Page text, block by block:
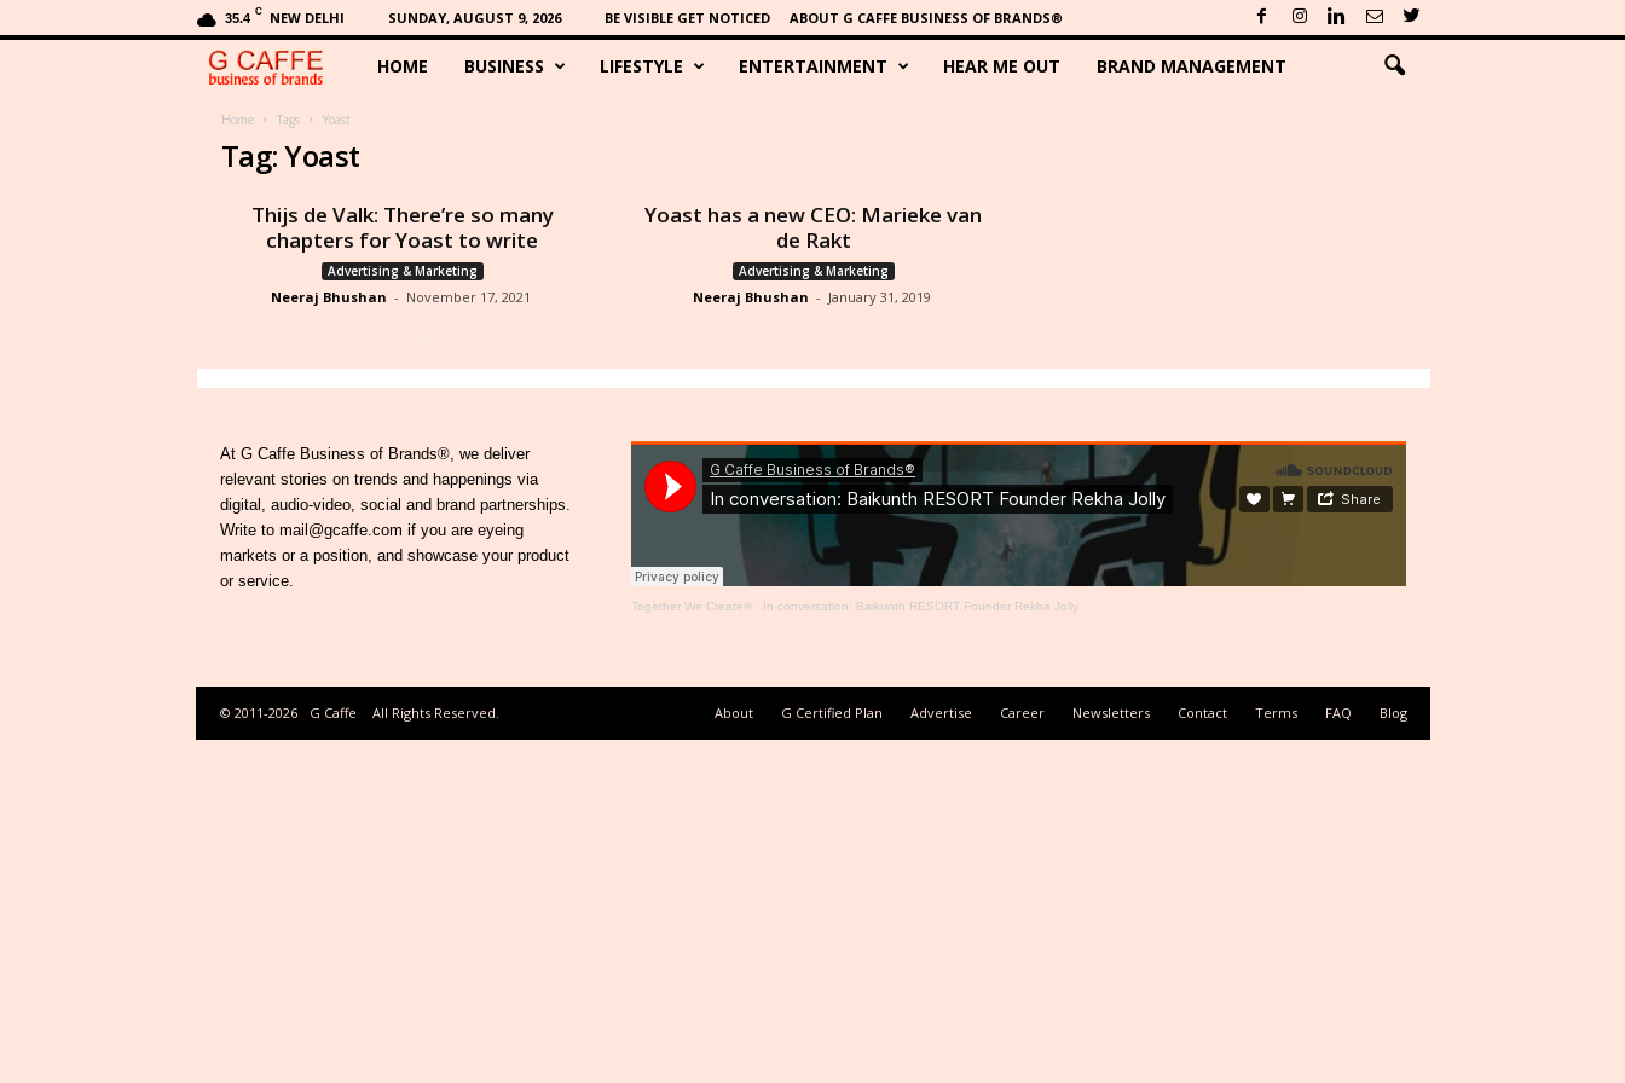
35.4 C NEW DELHI SUNDAY, AUGUST 9, 2026 BE VISIBLE GET NOTICED ABOUT G CAFFE BUSINESS OF BRANDS®
a
f
f
HOME BUSINESS LIFESTYLE ENTERTAINMENT HEAR ME OUT BRAND MANAGEMENT
Home Tags Yoast
Tag: Yoast
Thijs de Valk: There’re so many
chapters for Yoast to write
Advertising & Marketing
Neeraj Bhushan - November 17, 2021
Yoast has a new CEO: Marieke van
de Rakt
Advertising & Marketing
Neeraj Bhushan - January 31, 2019
At G Caffe Business of Brands®, we deliver
relevant stories on trends and happenings via
digital, audio-video, social and brand partnerships.
Write to mail@gcaffe.com if you are eyeing
markets or a position, and showcase your product
or service.
Together We Create®· In conversation: Baikunth RESORT Founder Rekha Jolly
About G Certified Plan Advertise Career Newsletters Contact Terms FAQ Blog
© 2011-2026 G Caffe All Rights Reserved.